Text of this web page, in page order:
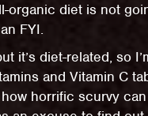
organic diet is not
FYI.
it’s diet-related, so
and Vitamin C
horrific scurvy